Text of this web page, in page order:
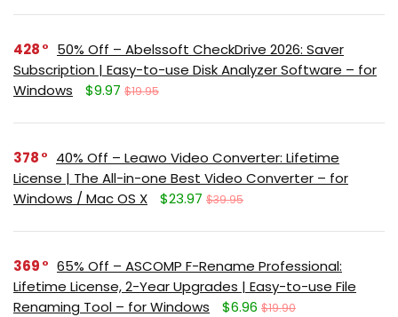
428
50% Off – Abelssoft CheckDrive 2026: Saver
Subscription | Easy-to-use Disk Analyzer Software – for
Windows
$9.97 $19.95
378
40% Off – Leawo Video Converter: Lifetime
License | The All-in-one Best Video Converter – for
Windows / Mac OS X
$23.97 $39.95
369
65% Off – ASCOMP F-Rename Professional:
Lifetime License, 2-Year Upgrades | Easy-to-use File
Renaming Tool – for Windows
$6.96 $19.90